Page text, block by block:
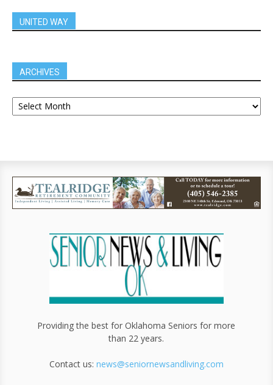
UNITED WAY
ARCHIVES
Providing the best for Oklahoma Seniors for more
than 22 years.
Contact us: news@seniornewsandliving.com